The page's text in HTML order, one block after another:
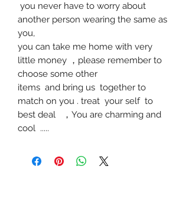
you never have to worry about
another person wearing the same as
you,
you can take me home with very
little money ， please remember to
choose some other
items and bring us together to
match on you . treat your self to
best deal
， You are charming and
cool .....